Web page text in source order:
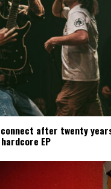
reconnect after twenty
EP